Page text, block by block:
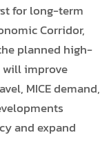
for long-term
Corridor,
planned high-
will improve
MICE demand,
and expand